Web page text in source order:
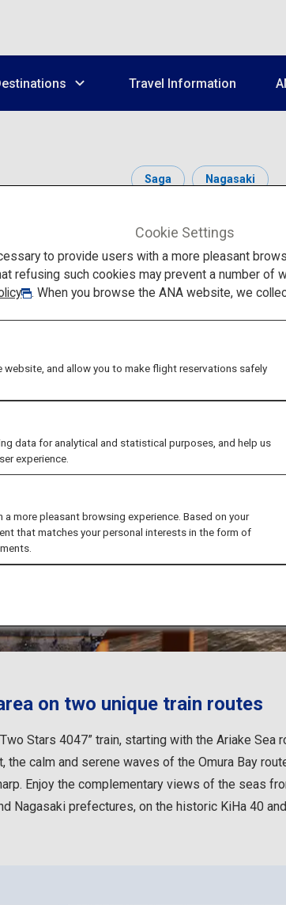
Travel Information
Saga Nagasaki
on two unique train routes
Stars 4047” train, starting with the Ariake
the calm and serene waves of the Omura Bay
Enjoy the complementary views of the seas
Nagasaki prefectures, on the historic KiHa 40
Cookie Settings
to provide users with a more pleasant
refusing such cookies may prevent a number
. When you browse the ANA website, we
website, and allow you to make flight reservations safely
data for analytical and statistical purposes, and help us
experience.
more pleasant browsing experience. Based on your
that matches your personal interests in the form of